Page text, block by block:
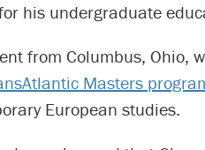
his undergraduate
from Columbus, Ohio,
Masters
European studies.